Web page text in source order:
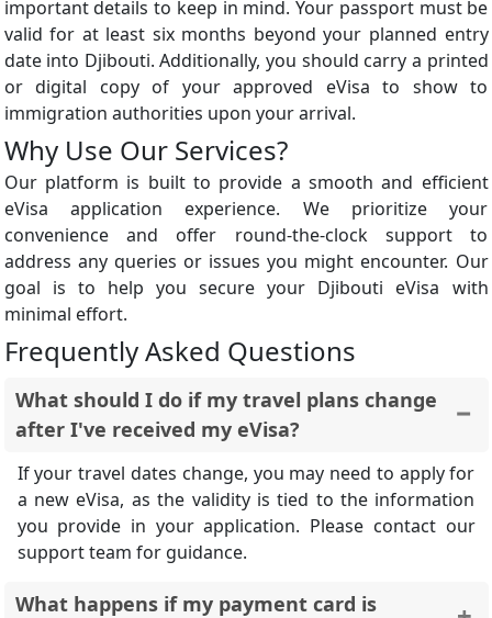
important details to keep in mind. Your passport must be
valid for at least six months beyond your planned entry
date into Djibouti. Additionally, you should carry a printed
or digital copy of your approved eVisa to show to
immigration authorities upon your arrival.
Why Use Our Services?
Our platform is built to provide a smooth and efficient
eVisa application experience. We prioritize your
convenience and offer round-the-clock support to
address any queries or issues you might encounter. Our
goal is to help you secure your Djibouti eVisa with
minimal effort.
Frequently Asked Questions
What should I do if my travel plans change
after I've received my eVisa?
If your travel dates change, you may need to apply for
a new eVisa, as the validity is tied to the information
you provide in your application. Please contact our
support team for guidance.
What happens if my payment card is